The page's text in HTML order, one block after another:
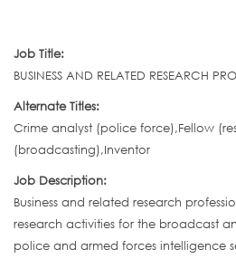
Job Title:
BUSINESS AND RELATED RESEARCH
Alternate Titles:
Crime analyst (police force),Fellow
(broadcasting),Inventor
Job Description:
Business and related research
research activities for the broadcast
police and armed forces intelligence